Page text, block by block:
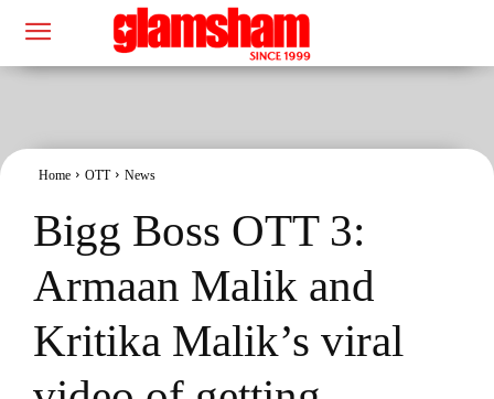
Home OTT News
Bigg Boss OTT 3:
Armaan Malik and
Kritika Malik’s viral